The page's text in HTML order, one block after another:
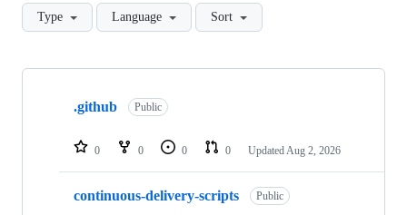
Type Language Sort
Showing
repositories
.github Public
0 0 0 0 Updated Aug 2, 2026
continuous-delivery-scripts Public